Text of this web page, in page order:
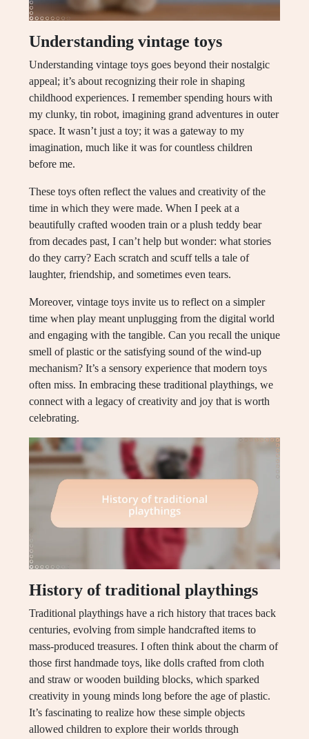
Understanding vintage toys
Understanding vintage toys goes beyond their nostalgic
appeal; it’s about recognizing their role in shaping
childhood experiences. I remember spending hours with
my clunky, tin robot, imagining grand adventures in outer
space. It wasn’t just a toy; it was a gateway to my
imagination, much like it was for countless children
before me.
These toys often reflect the values and creativity of the
time in which they were made. When I peek at a
beautifully crafted wooden train or a plush teddy bear
from decades past, I can’t help but wonder: what stories
do they carry? Each scratch and scuff tells a tale of
laughter, friendship, and sometimes even tears.
Moreover, vintage toys invite us to reflect on a simpler
time when play meant unplugging from the digital world
and engaging with the tangible. Can you recall the unique
smell of plastic or the satisfying sound of the wind-up
mechanism? It’s a sensory experience that modern toys
often miss. In embracing these traditional playthings, we
connect with a legacy of creativity and joy that is worth
celebrating.
History of traditional playthings
Traditional playthings have a rich history that traces back
centuries, evolving from simple handcrafted items to
mass-produced treasures. I often think about the charm of
those first handmade toys, like dolls crafted from cloth
and straw or wooden building blocks, which sparked
creativity in young minds long before the age of plastic.
It’s fascinating to realize how these simple objects
allowed children to explore their worlds through